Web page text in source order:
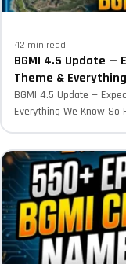
·12 min read
BGMI 4.5 Update —
Theme & Everything
BGMI 4.5 Update —
Everything We Know So